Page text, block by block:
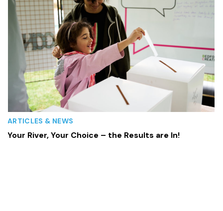
ARTICLES & NEWS
Your River, Your Choice – the Results are In!